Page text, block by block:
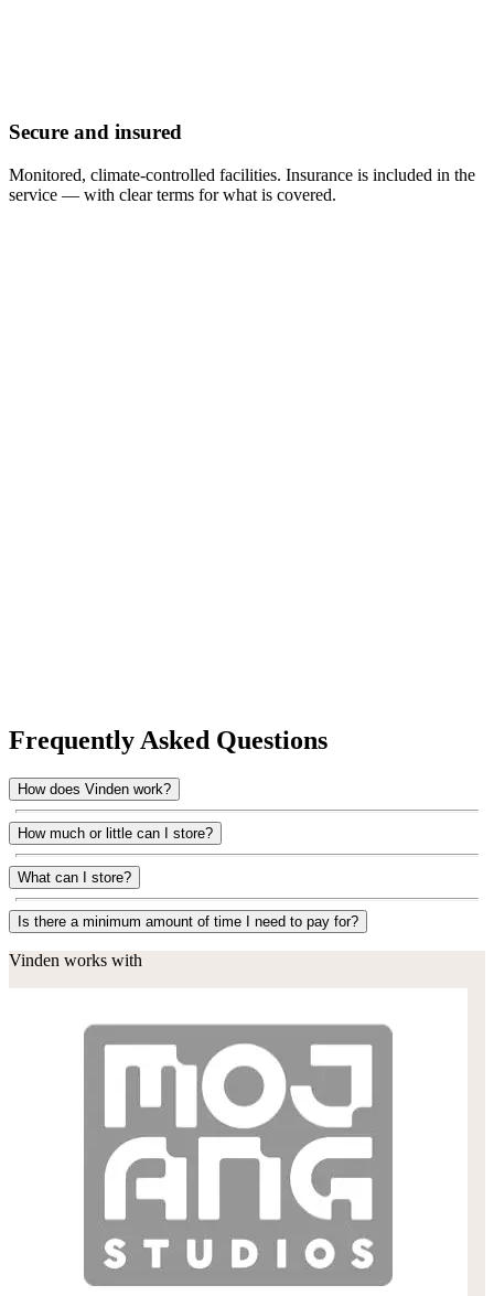
Secure and insured
Monitored, climate-controlled facilities. Insurance is included in the
service — with clear terms for what is covered.
Frequently Asked Questions
How does Vinden work?
How much or little can I store?
What can I store?
Is there a minimum amount of time I need to pay for?
Vinden works with